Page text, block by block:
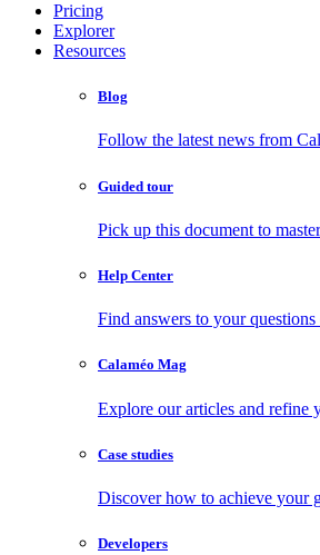
Pricing
Explorer
Resources
Blog
Follow the latest news from
Guided tour
Pick up this document to
Help Center
Find answers to your
Calaméo Mag
Explore our articles and refine
Case studies
Discover how to achieve your
Developers